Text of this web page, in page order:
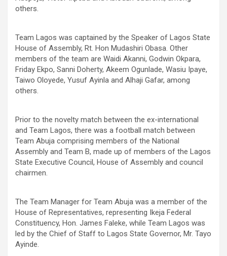
others.
Team Lagos was captained by the Speaker of Lagos State
House of Assembly, Rt. Hon Mudashiri Obasa. Other
members of the team are Waidi Akanni, Godwin Okpara,
Friday Ekpo, Sanni Doherty, Akeem Ogunlade, Wasiu Ipaye,
Taiwo Oloyede, Yusuf Ayinla and Alhaji Gafar, among
others.
Prior to the novelty match between the ex-international
and Team Lagos, there was a football match between
Team Abuja comprising members of the National
Assembly and Team B, made up of members of the Lagos
State Executive Council, House of Assembly and council
chairmen.
The Team Manager for Team Abuja was a member of the
House of Representatives, representing Ikeja Federal
Constituency, Hon. James Faleke, while Team Lagos was
led by the Chief of Staff to Lagos State Governor, Mr. Tayo
Ayinde.